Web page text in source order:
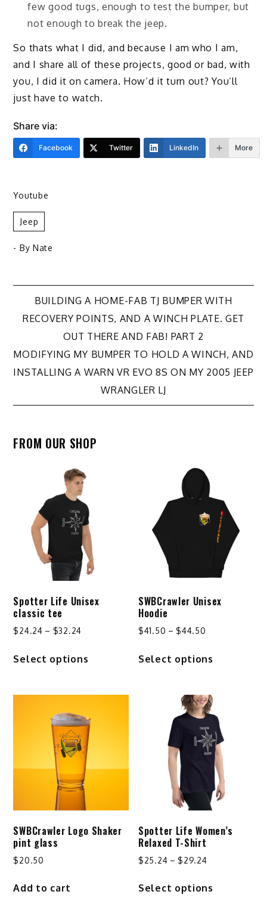
few good tugs, enough to test the bumper, but
not enough to break the jeep.
So thats what I did, and because I am who I am,
and I share all of these projects, good or bad, with
you, I did it on camera. How’d it turn out? You’ll
just have to watch.
Share via:
Facebook Twitter LinkedIn More
Youtube
Jeep
- By Nate
Post
navigation
BUILDING A HOME-FAB TJ BUMPER WITH
RECOVERY POINTS, AND A WINCH PLATE. GET
OUT THERE AND FAB! PART 2
MODIFYING MY BUMPER TO HOLD A WINCH, AND
INSTALLING A WARN VR EVO 8S ON MY 2005 JEEP
WRANGLER LJ
FROM OUR SHOP
Spotter Life Unisex
classic tee
$24.24 – $32.24Price
$24.24
Select options
multiple
The
options
may
page
SWBCrawler Unisex
Hoodie
$41.50 – $44.50
$41.50
Select options
variants.
The
options
may
be
chosen
on
page
SWBCrawler Logo Shaker
pint glass
$20.50
Add to cart
Spotter Life Women’s
Relaxed T-Shirt
$25.24 – $29.24Price
$25.24
Select options